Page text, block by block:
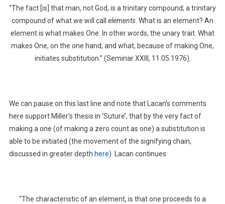
“The fact [is] that man, not God, is a trinitary compound; a trinitary
compound of what we will call elements . What is an element? An
element is what makes One. In other words, the unary trait. What
makes One, on the one hand, and what, because of making One,
initiates substitution.” (Seminar XXIII, 11.05.1976).
We can pause on this last line and note that Lacan’s comments
here support Miller’s thesis in ‘Suture’, that by the very fact of
making a one (of making a zero count as one) a substitution is
able to be initiated (the movement of the signifying chain,
discussed in greater depth here). Lacan continues:
“The characteristic of an element, is that one proceeds to a